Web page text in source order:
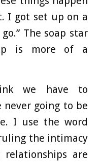
I got set up on a
The soap star
is more of a
we have to
going to be
I use the word
the intimacy
are